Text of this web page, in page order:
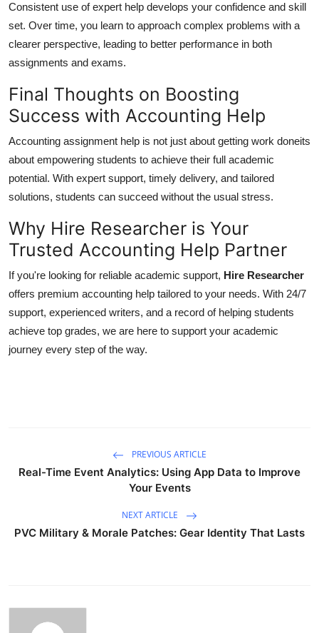
Consistent use of expert help develops your confidence and skill
set. Over time, you learn to approach complex problems with a
clearer perspective, leading to better performance in both
assignments and exams.
Final Thoughts on Boosting
Success with Accounting Help
Accounting assignment help is not just about getting work doneits
about empowering students to achieve their full academic
potential. With expert support, timely delivery, and tailored
solutions, students can succeed without the usual stress.
Why Hire Researcher is Your
Trusted Accounting Help Partner
If you're looking for reliable academic support, Hire Researcher
offers premium accounting help tailored to your needs. With 24/7
support, experienced writers, and a record of helping students
achieve top grades, we are here to support your academic
journey every step of the way.
PREVIOUS ARTICLE
Real-Time Event Analytics: Using App Data to Improve
Your Events
NEXT ARTICLE
PVC Military & Morale Patches: Gear Identity That Lasts